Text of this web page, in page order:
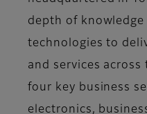
depth of
technologies to
and services
four key business
electronics,